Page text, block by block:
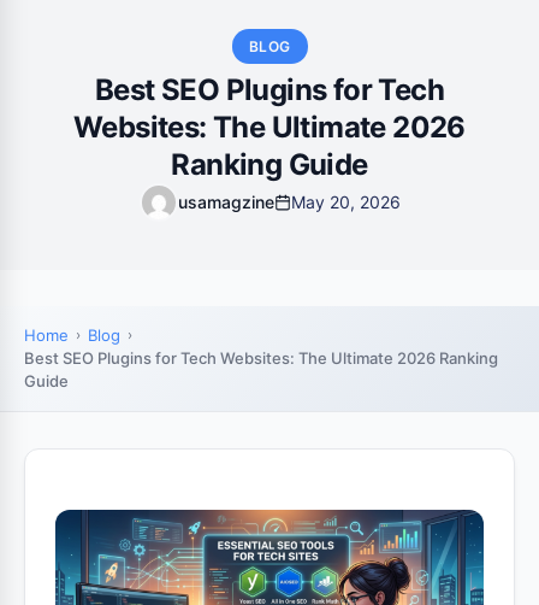
BLOG
Best SEO Plugins for Tech
Websites: The Ultimate 2026
Ranking Guide
usamagzine May 20, 2026
Home
Blog
Best SEO Plugins for Tech Websites: The Ultimate 2026 Ranking
Guide